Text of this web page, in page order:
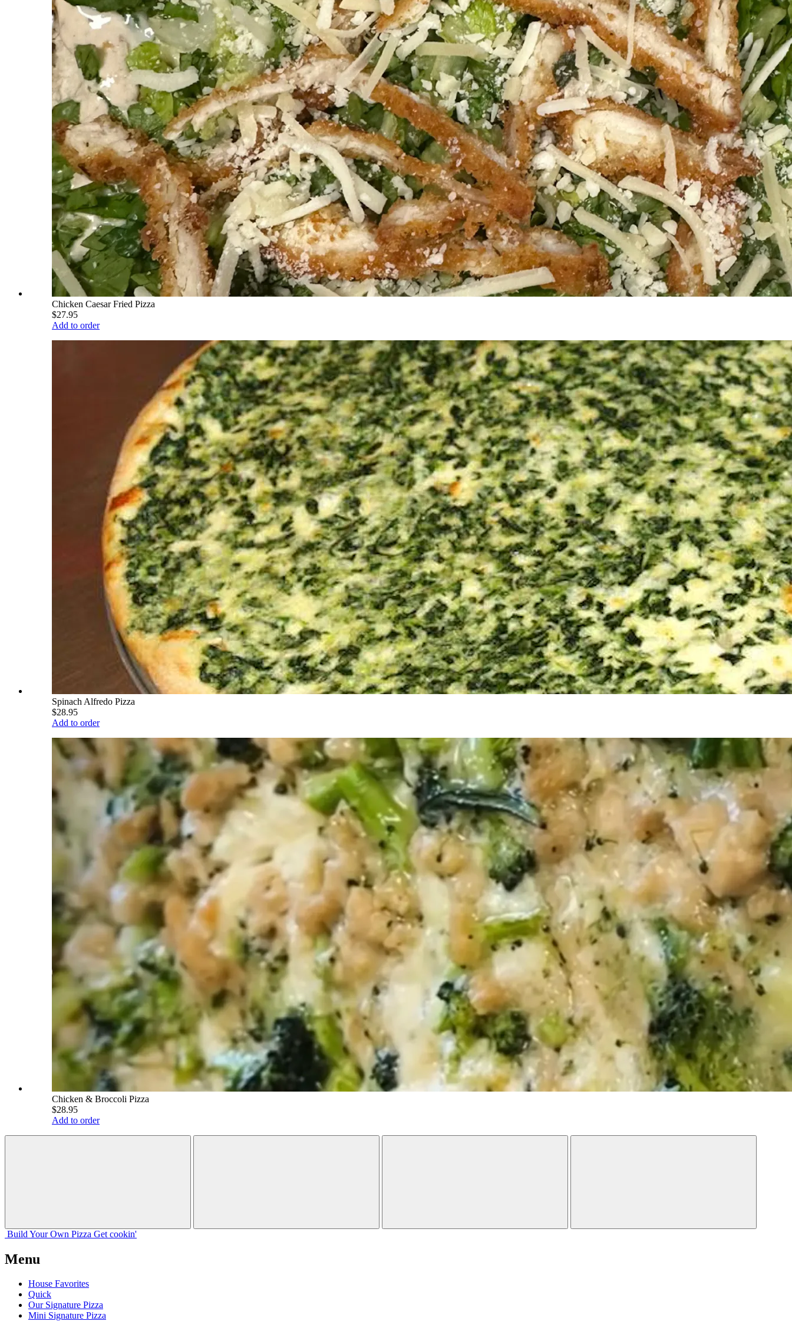
Chicken Caesar Fried Pizza
$27.95
Add to order
Spinach Alfredo Pizza
$28.95
Add to order
Chicken & Broccoli Pizza
$28.95
Add to order
Build Your Own Pizza Get cookin'
Menu
House Favorites
Quick
Our Signature Pizza
Mini Signature Pizza